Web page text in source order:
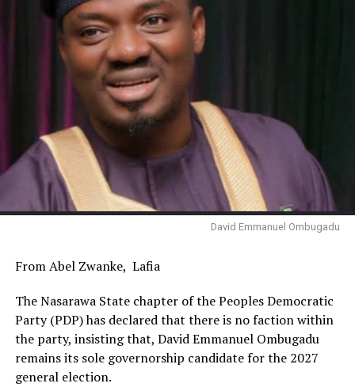
David Emmanuel Ombugadu
From Abel Zwanke, Lafia
The Nasarawa State chapter of the Peoples Democratic
Party (PDP) has declared that there is no faction within
the party, insisting that, David Emmanuel Ombugadu
remains its sole governorship candidate for the 2027
general election.